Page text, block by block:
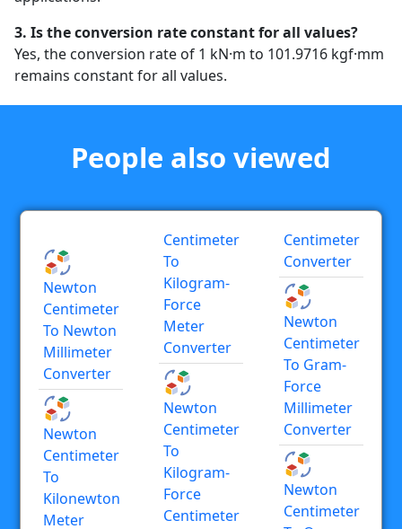
3. Is the conversion rate constant for all values?
Yes, the conversion rate of 1 kN·m to 101.9716 kgf·mm
remains constant for all values.
People also viewed
Newton
Centimeter
To Newton
Millimeter
Converter
Newton
Centimeter
To
Kilonewton
Meter
Centimeter
To
Kilogram-
Force
Meter
Converter
Newton
Centimeter
To
Kilogram-
Force
Centimeter
Centimeter
Converter
Newton
Centimeter
To Gram-
Force
Millimeter
Converter
Newton
Centimeter